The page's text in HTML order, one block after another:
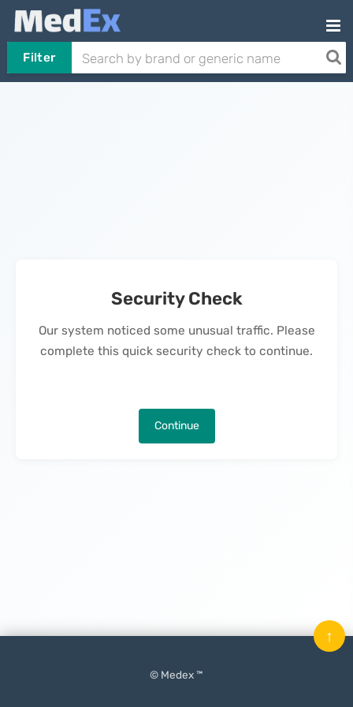
Filter
Security Check
Our system noticed some unusual traffic. Please
complete this quick security check to continue.
Continue
© Medex ™
↑